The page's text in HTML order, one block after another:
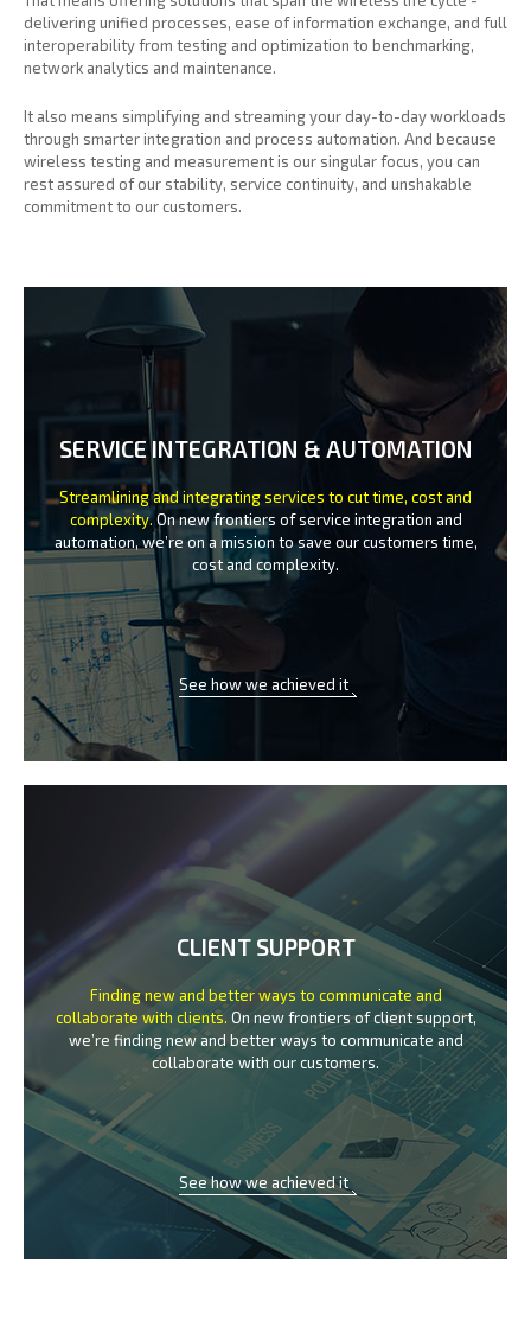
delivering unified processes, ease of information exchange, and full
interoperability from testing and optimization to benchmarking,
network analytics and maintenance.
It also means simplifying and streaming your day-to-day workloads
through smarter integration and process automation. And because
wireless testing and measurement is our singular focus, you can
rest assured of our stability, service continuity, and unshakable
commitment to our customers.
SERVICE INTEGRATION & AUTOMATION
Streamlining and integrating services to cut time, cost and
complexity.On new frontiers of service integration and
automation, we’re on a mission to save our customers time,
cost and complexity.
See how we achieved it
CLIENT SUPPORT
Finding new and better ways to communicate and
collaborate with clients. On new frontiers of client support,
we’re finding new and better ways to communicate and
collaborate with our customers.
See how we achieved it